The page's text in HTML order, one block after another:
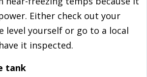
Either check out your
level yourself or go to a local
it inspected.
tank